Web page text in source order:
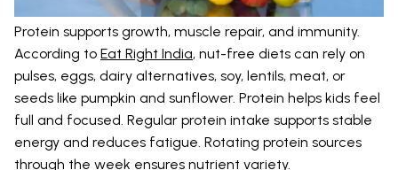
Protein supports growth, muscle repair, and immunity.
According to Eat Right India, nut-free diets can rely on
pulses, eggs, dairy alternatives, soy, lentils, meat, or
seeds like pumpkin and sunflower. Protein helps kids feel
full and focused. Regular protein intake supports stable
energy and reduces fatigue. Rotating protein sources
through the week ensures nutrient variety.